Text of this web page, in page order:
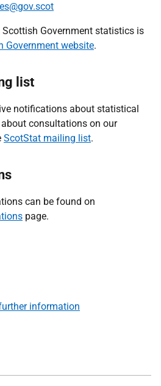
Government statistics is
Government website.
list
notifications about statistical
consultations on our
ScotStat mailing list.
can be found on
page.
information